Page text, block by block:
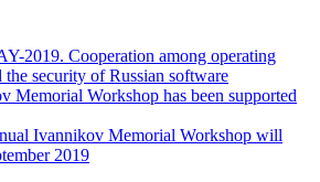
2019. Cooperation among operating
security of Russian software
Memorial Workshop has been supported
Ivannikov Memorial Workshop will
2019